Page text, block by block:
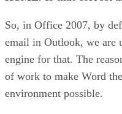
So, in Office 2007, by
email in Outlook, we are
engine for that. The
of work to make Word
environment possible.